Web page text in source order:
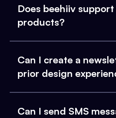
Does beehiiv
products?
Can I create a
prior design
Can I send SMS